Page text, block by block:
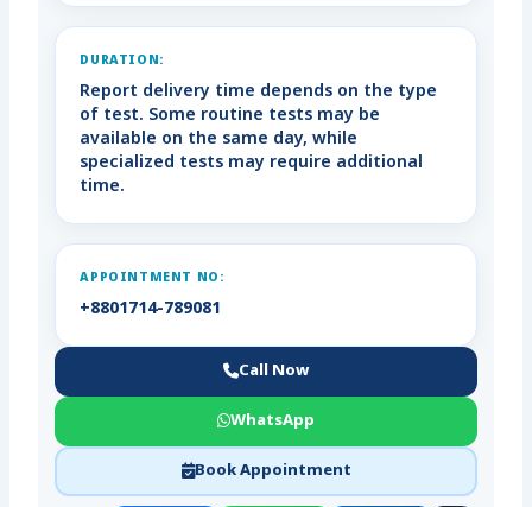
DURATION:
Report delivery time depends on the type
of test. Some routine tests may be
available on the same day, while
specialized tests may require additional
time.
APPOINTMENT NO:
+8801714-789081
Call Now
WhatsApp
Book Appointment